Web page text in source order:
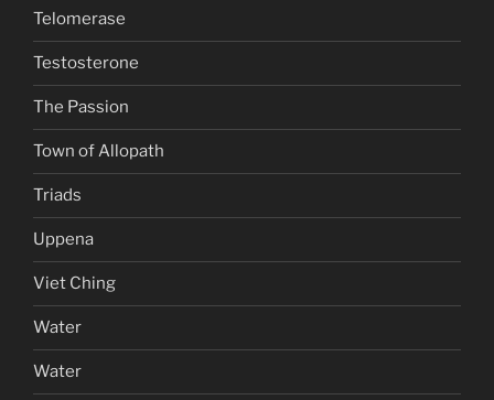
Telomerase
Testosterone
The Passion
Town of Allopath
Triads
Uppena
Viet Ching
Water
Water